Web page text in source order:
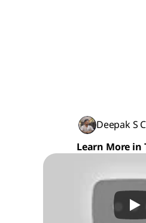
Deepak S
Learn More in